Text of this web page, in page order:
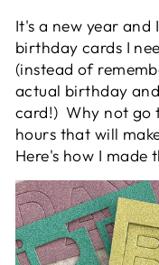
It's a new year
birthday cards I
(instead of
actual birthday
card!) Why not go
hours that will
Here's how I made